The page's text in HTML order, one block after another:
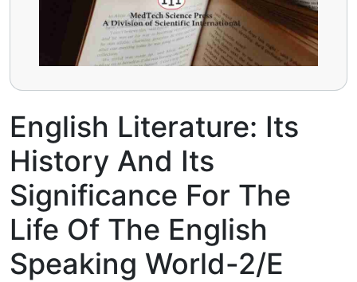
English Literature: Its
History And Its
Significance For The
Life Of The English
Speaking World-2/e